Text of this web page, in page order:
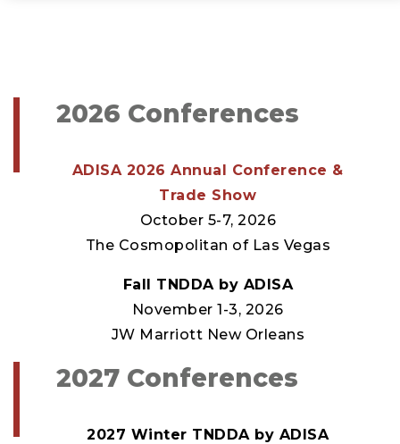
2026 Conferences
ADISA 2026 Annual Conference &
Trade Show
October 5-7, 2026
The Cosmopolitan of Las Vegas
Fall TNDDA by ADISA
November 1-3, 2026
JW Marriott New Orleans
2027 Conferences
2027 Winter TNDDA by ADISA